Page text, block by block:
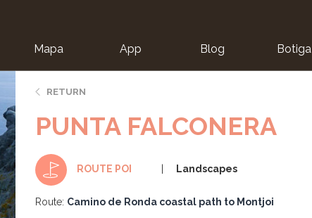
Mapa App Blog Botiga
RETURN
PUNTA FALCONERA
ROUTE POI Landscapes
Route: Camino de Ronda coastal path to Montjoi